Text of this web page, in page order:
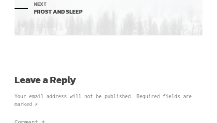
NEXT
FROST AND SLEEP
Leave a Reply
Your email address will not be published.
Required fields are
marked *